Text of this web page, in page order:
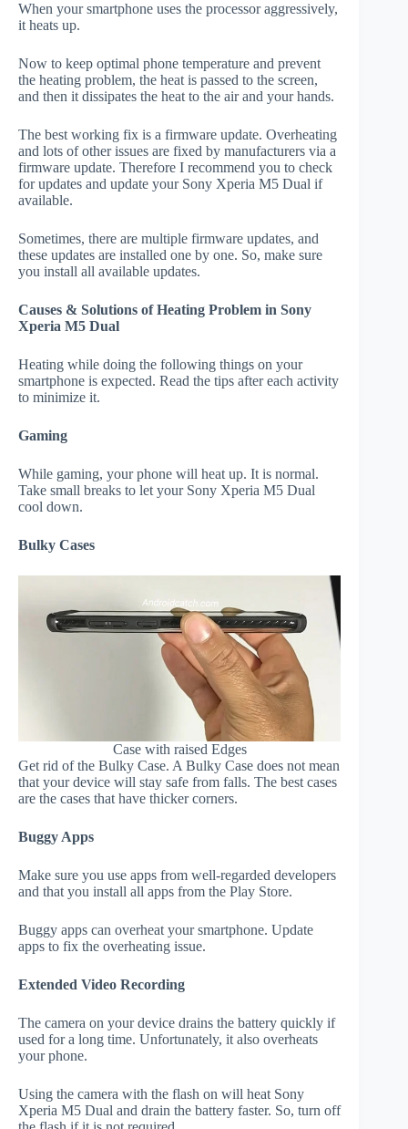
When your smartphone uses the processor aggressively,
it heats up.
Now to keep optimal phone temperature and prevent
the heating problem, the heat is passed to the screen,
and then it dissipates the heat to the air and your hands.
The best working fix is a firmware update. Overheating
and lots of other issues are fixed by manufacturers via a
firmware update. Therefore I recommend you to check
for updates and update your Sony Xperia M5 Dual if
available.
Sometimes, there are multiple firmware updates, and
these updates are installed one by one. So, make sure
you install all available updates.
Causes & Solutions of Heating Problem in Sony
Xperia M5 Dual
Heating while doing the following things on your
smartphone is expected. Read the tips after each activity
to minimize it.
Gaming
While gaming, your phone will heat up. It is normal.
Take small breaks to let your Sony Xperia M5 Dual
cool down.
Bulky Cases
Case with raised Edges
Get rid of the Bulky Case. A Bulky Case does not mean
that your device will stay safe from falls. The best cases
are the cases that have thicker corners.
Buggy Apps
Make sure you use apps from well-regarded developers
and that you install all apps from the Play Store.
Buggy apps can overheat your smartphone. Update
apps to fix the overheating issue.
Extended Video Recording
The camera on your device drains the battery quickly if
used for a long time. Unfortunately, it also overheats
your phone.
Using the camera with the flash on will heat Sony
Xperia M5 Dual and drain the battery faster. So, turn off